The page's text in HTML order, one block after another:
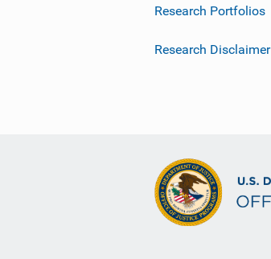
Research Portfolios
Research Disclaimer